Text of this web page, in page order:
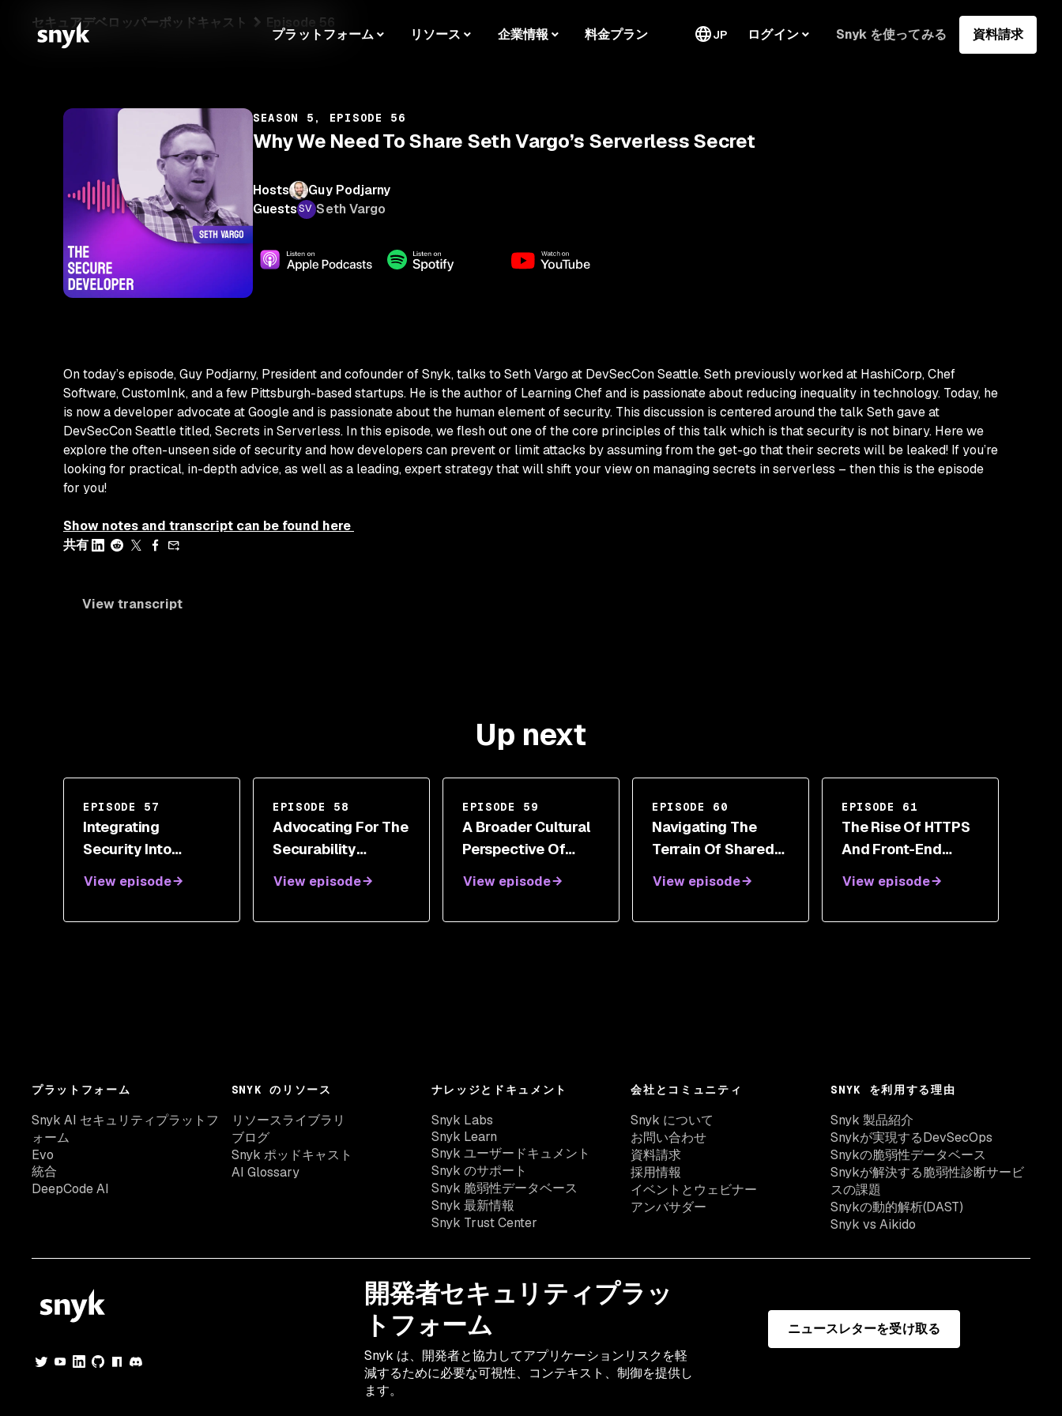
プラットフォーム リソース 企業情報 料金プラン JP ログイン Snyk を使ってみる 資料請求
セキュアデベロッパーポッドキャスト Episode 56
SEASON 5, EPISODE 56
Why We Need To Share Seth Vargo’s Serverless Secret
Hosts
Guy Podjarny
Guests
Seth Vargo
On today’s episode, Guy Podjarny, President and cofounder of Snyk, talks to Seth Vargo at DevSecCon Seattle. Seth previously worked at HashiCorp, Chef
Software, CustomInk, and a few Pittsburgh-based startups. He is the author of Learning Chefand is passionate about reducing inequality in technology. Today, he
is now a developer advocate at Google and is passionate about the human element of security. This discussion is centered around the talk Seth gave at
DevSecCon Seattle titled,Secrets in Serverless. In this episode, we flesh out one of the core principles of this talk which is that security is not binary. Here we
explore the often-unseen side of security and how developers can prevent or limit attacks by assuming from the get-go that their secrets will be leaked! If you’re
looking for practical, in-depth advice, as well as a leading, expert strategy that will shift your view on managing secrets in serverless – then this is the episode
for you!
Show notes and transcript can be found here
共有
View transcript
Up next
EPISODE 57
Integrating
Security Into
Neil Drennan
View episode
EPISODE 58
Advocating For The
Securability
Shannon Lietz
View episode
EPISODE 59
A Broader Cultural
Perspective Of
View episode
EPISODE 60
Navigating The
Terrain Of Shared
Iftach Ian Amit
View episode
EPISODE 61
The Rise Of HTTPS
And Front-End
With Scott Helme
View episode
プラットフォーム
Snyk AI セキュリティプラットフ
ォーム
Evo
統合
DeepCode AI
SNYK のリソース
リソースライブラリ
ブログ
Snyk ポッドキャスト
AI Glossary
ナレッジとドキュメント
Snyk Labs
Snyk Learn
Snyk ユーザードキュメント
Snyk のサポート
Snyk 脆弱性データベース
Snyk 最新情報
Snyk Trust Center
会社とコミュニティ
Snyk について
お問い合わせ
資料請求
採用情報
イベントとウェビナー
アンバサダー
SNYK を利用する理由
Snyk 製品紹介
Snykが実現するDevSecOps
Snykの脆弱性データベース
Snykが解決する脆弱性診断サービ
スの課題
Snykの動的解析(DAST)
Snyk vs Aikido
開発者セキュリティプラッ
トフォーム
Snyk は、開発者と協力してアプリケーションリスクを軽
減するために必要な可視性、コンテキスト、制御を提供し
ます。
ニュースレターを受け取る